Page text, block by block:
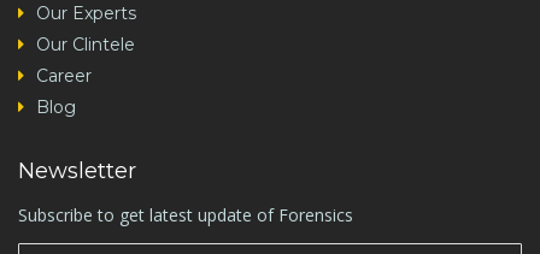
Our Experts
Our Clintele
Career
Blog
Newsletter
Subscribe to get latest update of Forensics